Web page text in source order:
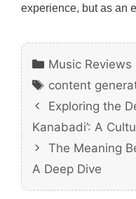
experience, but as an
Categories
Music Reviews
Tags
content
Exploring the
Kanabadi’: A
The Meaning
A Deep Dive